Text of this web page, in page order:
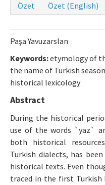
Hakkında
Amaç ve Kapsam
Yayın Kurulu
Yazarlar İçin
Etik İlkeler
İletişim
Makale Gönder
ISSN: 0564-5050 · e-ISSN: 2651-5113
Özet Özet (English)
Paşa Yavuzarslan
Keywords:etymology of
the name of Turkish
historical lexicology
Abstract
During the historical
use of the words `yaz`
both historical
Turkish dialects, has
historical texts. Even
traced in the first Turkish